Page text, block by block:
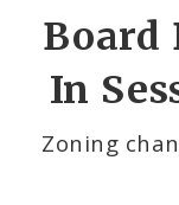
Board
In
Zoning